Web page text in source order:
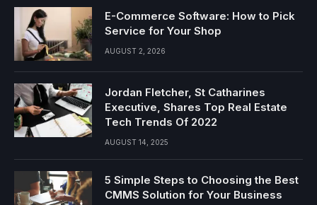
E-Commerce Software: How to Pick
Service for Your Shop
AUGUST 2, 2026
Jordan Fletcher, St Catharines
Executive, Shares Top Real Estate
Tech Trends Of 2022
AUGUST 14, 2025
5 Simple Steps to Choosing the Best
CMMS Solution for Your Business